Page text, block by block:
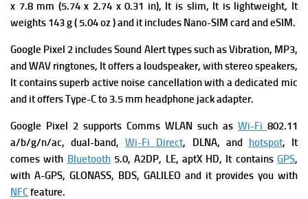
x 7.8 mm (5.74 x 2.74 x 0.31 in), It is slim, It is lightweight, It
weights 143 g ( 5.04 oz ) and it includes Nano-SIM card and eSIM.
Google Pixel 2 includes Sound Alert types such as Vibration, MP3,
and WAV ringtones, It offers a loudspeaker, with stereo speakers,
It contains superb active noise cancellation with a dedicated mic
and it offersType-C to 3.5 mm headphone jack adapter.
Google Pixel 2 supports Comms WLAN such as Wi-Fi 802.11
a/b/g/n/ac, dual-band,Wi-Fi Direct, DLNA, and hotspot, It
comes with Bluetooth5.0, A2DP, LE, aptX HD, It containsGPS,
with A-GPS, GLONASS, BDS, GALILEO and it provides you with
NFCfeature.